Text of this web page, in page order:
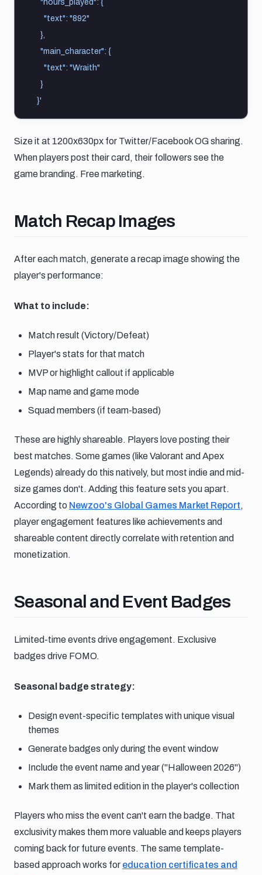
    "hours_played": {
      "text": "892"
    },
    "main_character": {
      "text": "Wraith"
    }
  }'
Size it at 1200x630px for Twitter/Facebook OG sharing.
When players post their card, their followers see the
game branding. Free marketing.
Match recap images
Match Recap Images
After each match, generate a recap image showing the
player's performance:
What to include:
Match result (Victory/Defeat)
Player's stats for that match
MVP or highlight callout if applicable
Map name and game mode
Squad members (if team-based)
These are highly shareable. Players love posting their
best matches. Some games (like Valorant and Apex
Legends) already do this natively, but most indie and mid-
size games don't. Adding this feature sets you apart.
According to Newzoo's Global Games Market Report,
player engagement features like achievements and
shareable content directly correlate with retention and
monetization.
Seasonal and event badges
Seasonal and Event Badges
Limited-time events drive engagement. Exclusive
badges drive FOMO.
Seasonal badge strategy:
Design event-specific templates with unique visual
themes
Generate badges only during the event window
Include the event name and year ("Halloween 2026")
Mark them as limited edition in the player's collection
Players who miss the event can't earn the badge. That
exclusivity makes them more valuable and keeps players
coming back for future events. The same template-
based approach works for education certificates and